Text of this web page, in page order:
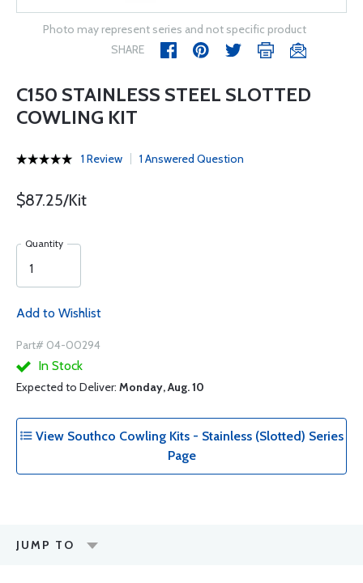
Photo may represent series and not specific product
SHARE
C150 STAINLESS STEEL SLOTTED
COWLING KIT
1 Review 1 Answered Question
$87.25/Kit
Quantity
Add to Wishlist
Part# 04-00294
In Stock
Expected to Deliver: Monday, Aug. 10
View Southco Cowling Kits - Stainless (Slotted) Series
Page
JUMP TO